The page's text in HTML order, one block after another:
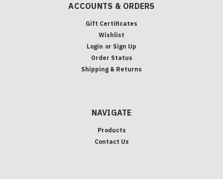
ACCOUNTS & ORDERS
Gift Certificates
Wishlist
Login or Sign Up
Order Status
Shipping & Returns
NAVIGATE
Products
Contact Us